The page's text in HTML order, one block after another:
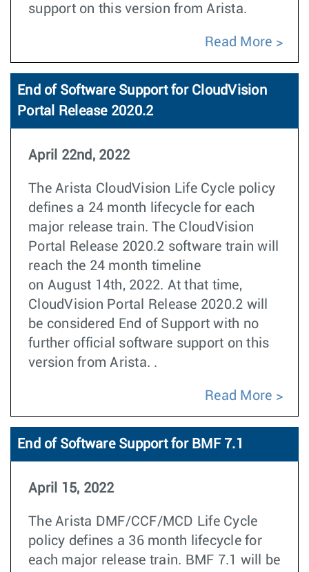
support on this version from Arista.
Read More
End of Software Support for CloudVision
Portal Release 2020.2
April 22nd, 2022
The Arista CloudVision Life Cycle policy
defines a 24 month lifecycle for each
major release train. The CloudVision
Portal Release 2020.2 software train will
reach the 24 month timeline
on August 14th, 2022. At that time,
CloudVision Portal Release 2020.2 will
be considered End of Support with no
further official software support on this
version from Arista. .
Read More
End of Software Support for BMF 7.1
April 15, 2022
The Arista DMF/CCF/MCD Life Cycle
policy defines a 36 month lifecycle for
each major release train. BMF 7.1 will be